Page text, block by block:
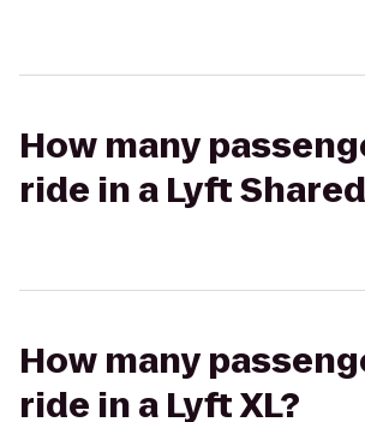
How many
ride in a Lyft
How many
ride in a Lyft XL?